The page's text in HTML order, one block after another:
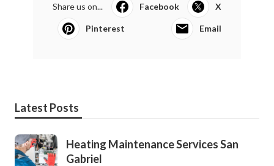
Share us on... Facebook X
Pinterest Email
Latest Posts
Heating Maintenance Services San
Gabriel